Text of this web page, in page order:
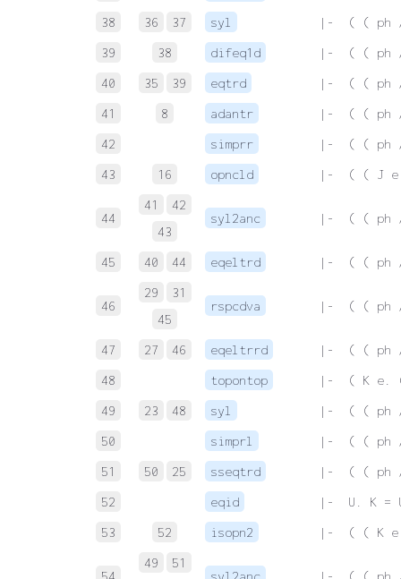
38
36 37 syl
|-  ( ( ph
39
38 difeq1d
|-  ( ( ph
40
35 39 eqtrd
|-  ( ( ph
41
8 adantr
|-  ( ( ph
42
simprr
|-  ( ( ph
43
16 opncld |-  ( ( J
44
41
42
43
syl2anc |-  ( ( ph
45 40 44 eqeltrd |-  ( ( ph
46
29
31
45
rspcdva |-  ( ( ph
47 27 46 eqeltrrd
|-  ( ( ph
48
topontop
|-  ( K e. (
49
23 48 syl
|-  ( ( ph
50
simprl
|-  ( ( ph
51
50 25 sseqtrd
|-  ( ( ph
52
eqid
|-  U. K =
53
52 isopn2 |-  ( ( K
54
49
51
syl2anc
|-  ( ( ph